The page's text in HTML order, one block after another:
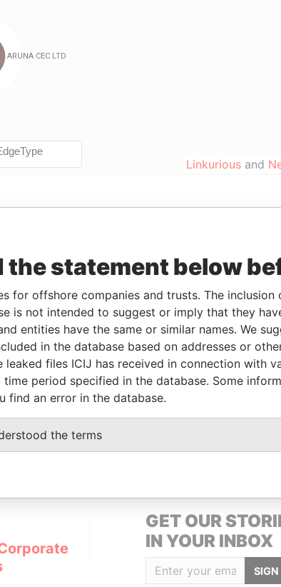
Linkurious and
Islands
Penalty
From To
Data From
owner 11-MAR-2016 -
Pandora Papers
owner 11-MAR-2016 Pandora Papers
1, TORTOLA
GET OUR
IN YOUR INBOX
SIGN
the statement below
for offshore companies and trusts. The
is not intended to suggest or imply that they
entities have the same or similar names. We
in the database based on addresses or
files ICIJ has received in connection with
time period specified in the database. Some
find an error in the database.
the terms